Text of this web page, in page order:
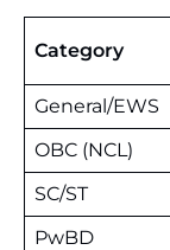
Category
General/EWS
OBC (NCL)
SC/ST
PwBD